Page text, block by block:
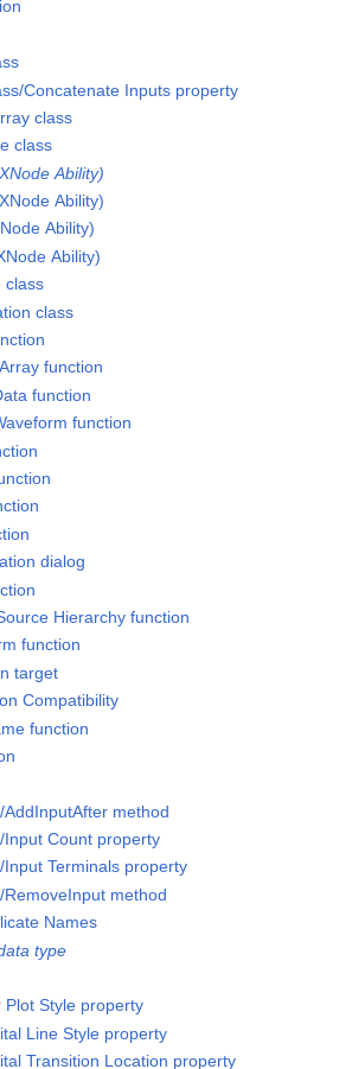
Concatenate Inputs property
class
class
Ability)
Ability)
Ability)
Ability)
class
class
function
function
function
dialog
Hierarchy function
function
target
Compatibility
function
AddInputAfter method
Input Count property
Input Terminals property
RemoveInput method
Names
type
Plot Style property
Line Style property
Transition Location property